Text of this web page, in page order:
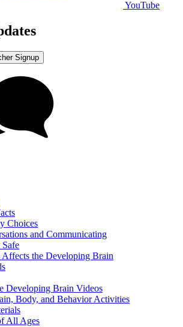
YouTube
Signup
Choices
and Communicating
the Developing Brain
Developing Brain Videos
Body, and Behavior Activities
All Ages